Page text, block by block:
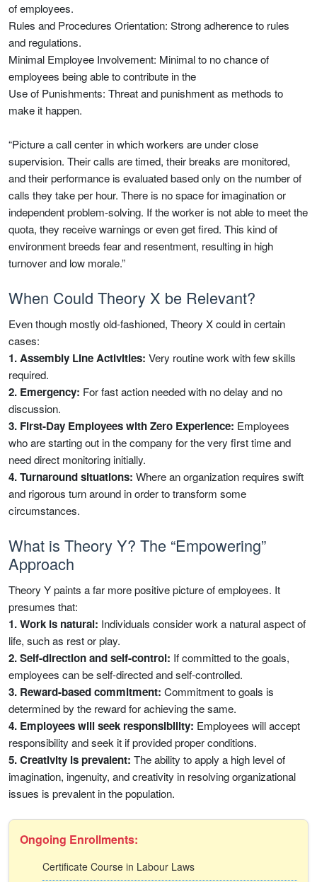
of employees.
Rules and Procedures Orientation: Strong adherence to rules
and regulations.
Minimal Employee Involvement: Minimal to no chance of
employees being able to contribute in the
Use of Punishments: Threat and punishment as methods to
make it happen.
“Picture a call center in which workers are under close
supervision. Their calls are timed, their breaks are monitored,
and their performance is evaluated based only on the number of
calls they take per hour. There is no space for imagination or
independent problem-solving. If the worker is not able to meet the
quota, they receive warnings or even get fired. This kind of
environment breeds fear and resentment, resulting in high
turnover and low morale.”
When Could Theory X be Relevant?
Even though mostly old-fashioned, Theory X could in certain
cases:
1. Assembly Line Activities: Very routine work with few skills
required.
2. Emergency: For fast action needed with no delay and no
discussion.
3. First-Day Employees with Zero Experience: Employees
who are starting out in the company for the very first time and
need direct monitoring initially.
4. Turnaround situations: Where an organization requires swift
and rigorous turn around in order to transform some
circumstances.
What is Theory Y? The “Empowering”
Approach
Theory Y paints a far more positive picture of employees. It
presumes that:
1. Work is natural: Individuals consider work a natural aspect of
life, such as rest or play.
2. Self-direction and self-control: If committed to the goals,
employees can be self-directed and self-controlled.
3. Reward-based commitment: Commitment to goals is
determined by the reward for achieving the same.
4. Employees will seek responsibility: Employees will accept
responsibility and seek it if provided proper conditions.
5. Creativity is prevalent: The ability to apply a high level of
imagination, ingenuity, and creativity in resolving organizational
issues is prevalent in the population.
Ongoing Enrollments:
Certificate Course in Labour Laws